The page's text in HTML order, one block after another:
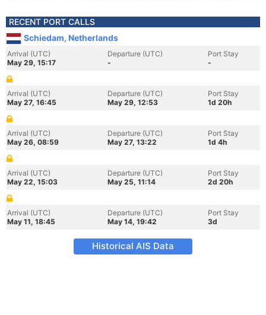
RECENT PORT CALLS
Schiedam, Netherlands
Arrival (UTC)
May 29, 15:17
Departure (UTC)
-
Port Stay
-
Arrival (UTC)
May 27, 16:45
Departure (UTC)
May 29, 12:53
Port Stay
1d 20h
Arrival (UTC)
May 26, 08:59
Departure (UTC)
May 27, 13:22
Port Stay
1d 4h
Arrival (UTC)
May 22, 15:03
Departure (UTC)
May 25, 11:14
Port Stay
2d 20h
Arrival (UTC)
May 11, 18:45
Departure (UTC)
May 14, 19:42
Port Stay
3d
Historical AIS Data